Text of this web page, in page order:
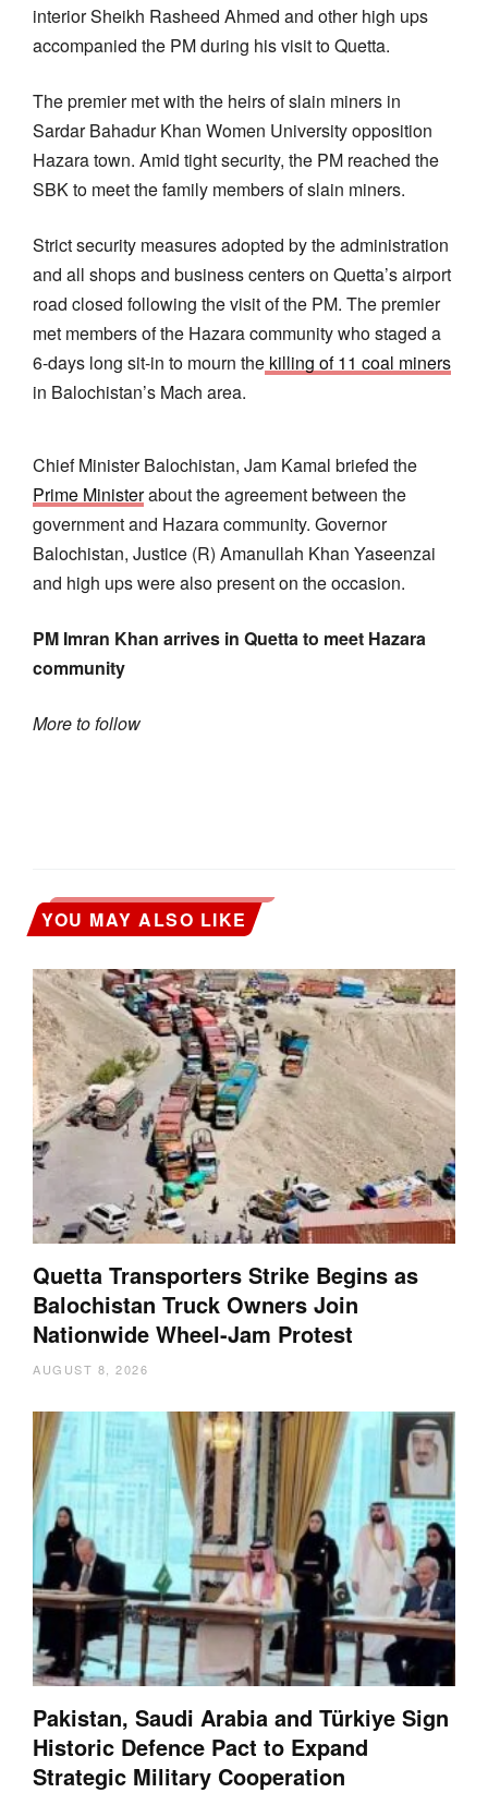
interior Sheikh Rasheed Ahmed and other high ups
accompanied the PM during his visit to Quetta.
The premier met with the heirs of slain miners in
Sardar Bahadur Khan Women University opposition
Hazara town. Amid tight security, the PM reached the
SBK to meet the family members of slain miners.
Strict security measures adopted by the administration
and all shops and business centers on Quetta’s airport
road closed following the visit of the PM. The premier
met members of the Hazara community who staged a
6-days long sit-in to mourn the killing of 11 coal miners
in Balochistan’s Mach area.
Chief Minister Balochistan, Jam Kamal briefed the
Prime Ministerabout the agreement between the
government and Hazara community. Governor
Balochistan, Justice (R) Amanullah Khan Yaseenzai
and high ups were also present on the occasion.
PM Imran Khan arrives in Quetta to meet Hazara
community
More to follow
YOU MAY ALSO LIKE
Quetta Transporters Strike Begins as
Balochistan Truck Owners Join
Nationwide Wheel-Jam Protest
AUGUST 8, 2026
Pakistan, Saudi Arabia and Türkiye Sign
Historic Defence Pact to Expand
Strategic Military Cooperation